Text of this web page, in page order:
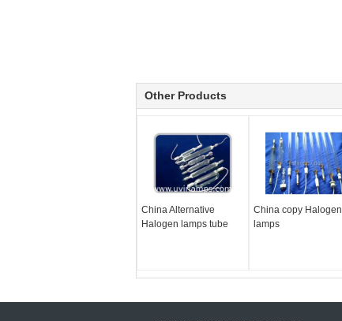
Other Products
China Alternative
Halogen lamps tube
China copy Halogen
lamps